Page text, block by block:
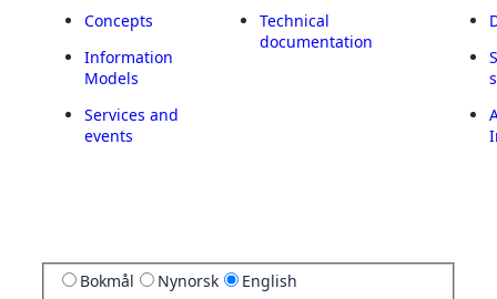
Concepts
Information
Models
Services and
events
Technical
documentation
Bokmål Nynorsk English